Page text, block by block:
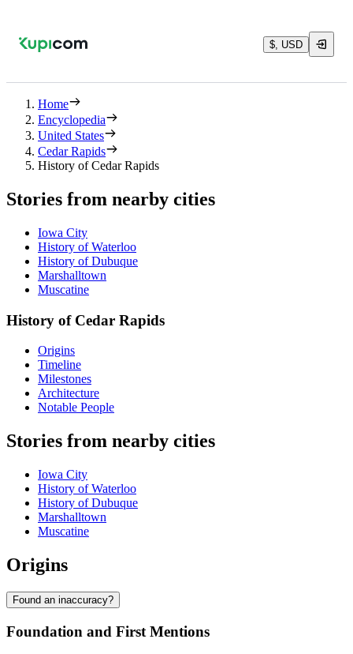
$, USD
Home
Encyclopedia
United States
Cedar Rapids
History of Cedar Rapids
Stories from nearby cities
Iowa City
History of Waterloo
History of Dubuque
Marshalltown
Muscatine
History of Cedar Rapids
Origins
Timeline
Milestones
Architecture
Notable People
Stories from nearby cities
Iowa City
History of Waterloo
History of Dubuque
Marshalltown
Muscatine
Origins
Found an inaccuracy?
Foundation and First Mentions